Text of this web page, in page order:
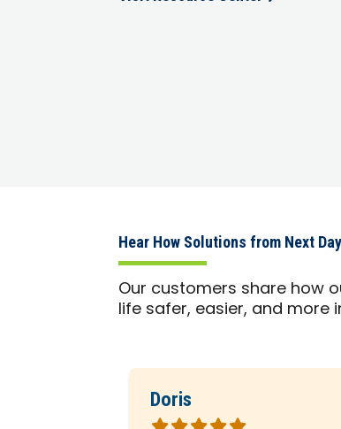
Hear How Solutions from Next
Our customers share how
life safer, easier, and more
Doris